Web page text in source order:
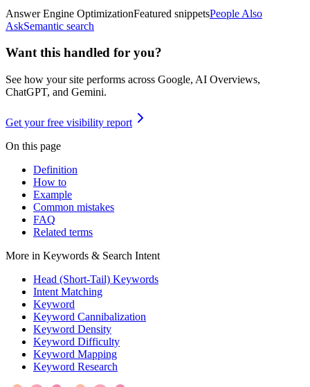
Answer Engine OptimizationFeatured snippetsPeople Also
AskSemantic search
Want this handled for you?
See how your site performs across Google, AI Overviews,
ChatGPT, and Gemini.
Get your free visibility report
On this page
Definition
How to
Example
Common mistakes
FAQ
Related terms
More in Keywords & Search Intent
Head (Short-Tail) Keywords
Intent Matching
Keyword
Keyword Cannibalization
Keyword Density
Keyword Difficulty
Keyword Mapping
Keyword Research